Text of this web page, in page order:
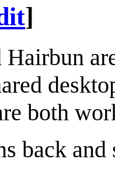
]
Hairbun
both
back